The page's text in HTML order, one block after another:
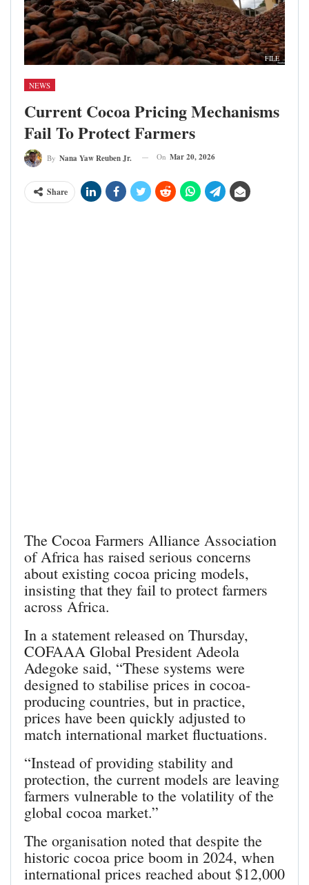
FILE
NEWS
Current Cocoa Pricing Mechanisms
Fail To Protect Farmers
By Nana Yaw Reuben Jr. On Mar 20, 2026
Share
The Cocoa Farmers Alliance Association
of Africa has raised serious concerns
about existing cocoa pricing models,
insisting that they fail to protect farmers
across Africa.
In a statement released on Thursday,
COFAAA Global President Adeola
Adegoke said, “These systems were
designed to stabilise prices in cocoa-
producing countries, but in practice,
prices have been quickly adjusted to
match international market fluctuations.
“Instead of providing stability and
protection, the current models are leaving
farmers vulnerable to the volatility of the
global cocoa market.”
The organisation noted that despite the
historic cocoa price boom in 2024, when
international prices reached about $12,000